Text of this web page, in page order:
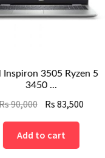
Inspiron 3505 Ryzen 5
3450 ...
90,000Original
price
was:
Rs
Rs83,500
Rs
Add to cart